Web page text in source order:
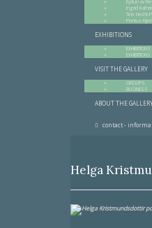
Eyðun av
Ingrid
Tine Hecht-
Pontus
EXHIBITIONS
VISIT THE GALLERY
GROUPS
BUSINESS
ABOUT THE
contact -
Helga